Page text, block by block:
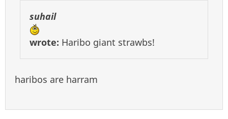
suhail
wrote: Haribo giant strawbs!
haribos are harram